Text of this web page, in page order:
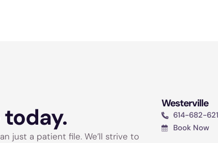
just a patient file. We’ll strive to
Westerville
614-682-
Book Now